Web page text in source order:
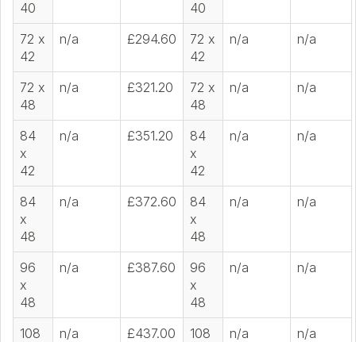
40
40
72 x
42
n/a £294.60
72 x
42
n/a n/a
72 x
48
n/a £321.20
72 x
48
n/a n/a
84
x
42
n/a £351.20
84
x
42
n/a n/a
84
x
48
n/a £372.60
84
x
48
n/a n/a
96
x
48
n/a £387.60
96
x
48
n/a n/a
108
n/a £437.00
108
n/a n/a